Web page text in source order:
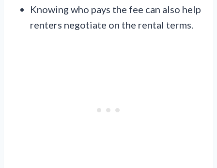
Knowing who pays the fee can also help
renters negotiate on the rental terms.